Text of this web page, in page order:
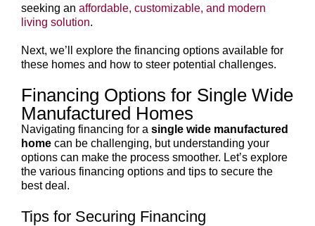
seeking an affordable, customizable, and modern
living solution.
Next, we’ll explore the financing options available for
these homes and how to steer potential challenges.
Financing Options for Single Wide
Manufactured Homes
Navigating financing for a single wide manufactured
homecan be challenging, but understanding your
options can make the process smoother. Let’s explore
the various financing options and tips to secure the
best deal.
Tips for Securing Financing